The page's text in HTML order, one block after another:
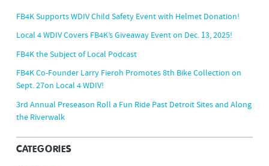
FB4K Supports WDIV Child Safety Event with Helmet Donation!
Local 4 WDIV Covers FB4K’s Giveaway Event on Dec. 13, 2025!
FB4K the Subject of Local Podcast
FB4K Co-Founder Larry Fieroh Promotes 8th Bike Collection on
Sept. 27on Local 4 WDIV!
3rd Annual Preseason Roll a Fun Ride Past Detroit Sites and Along
the Riverwalk
CATEGORIES